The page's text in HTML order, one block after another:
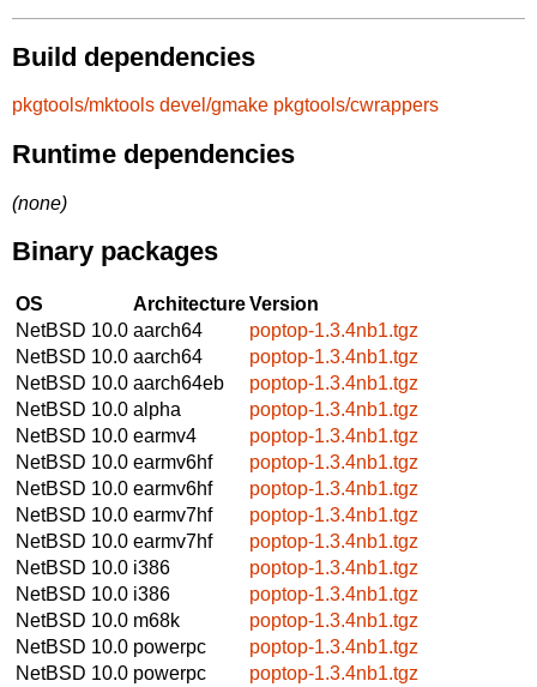
Build dependencies
pkgtools/mktools devel/gmake pkgtools/cwrappers
Runtime dependencies
(none)
Binary packages
OS ArchitectureVersion
NetBSD 10.0 aarch64
poptop-1.3.4nb1.tgz
NetBSD 10.0 aarch64
poptop-1.3.4nb1.tgz
NetBSD 10.0 aarch64eb
poptop-1.3.4nb1.tgz
NetBSD 10.0 alpha
poptop-1.3.4nb1.tgz
NetBSD 10.0 earmv4
poptop-1.3.4nb1.tgz
NetBSD 10.0 earmv6hf
poptop-1.3.4nb1.tgz
NetBSD 10.0 earmv6hf
poptop-1.3.4nb1.tgz
NetBSD 10.0 earmv7hf
poptop-1.3.4nb1.tgz
NetBSD 10.0 earmv7hf
poptop-1.3.4nb1.tgz
NetBSD 10.0 i386
poptop-1.3.4nb1.tgz
NetBSD 10.0 i386
poptop-1.3.4nb1.tgz
NetBSD 10.0 m68k
poptop-1.3.4nb1.tgz
NetBSD 10.0 powerpc
poptop-1.3.4nb1.tgz
NetBSD 10.0 powerpc
poptop-1.3.4nb1.tgz